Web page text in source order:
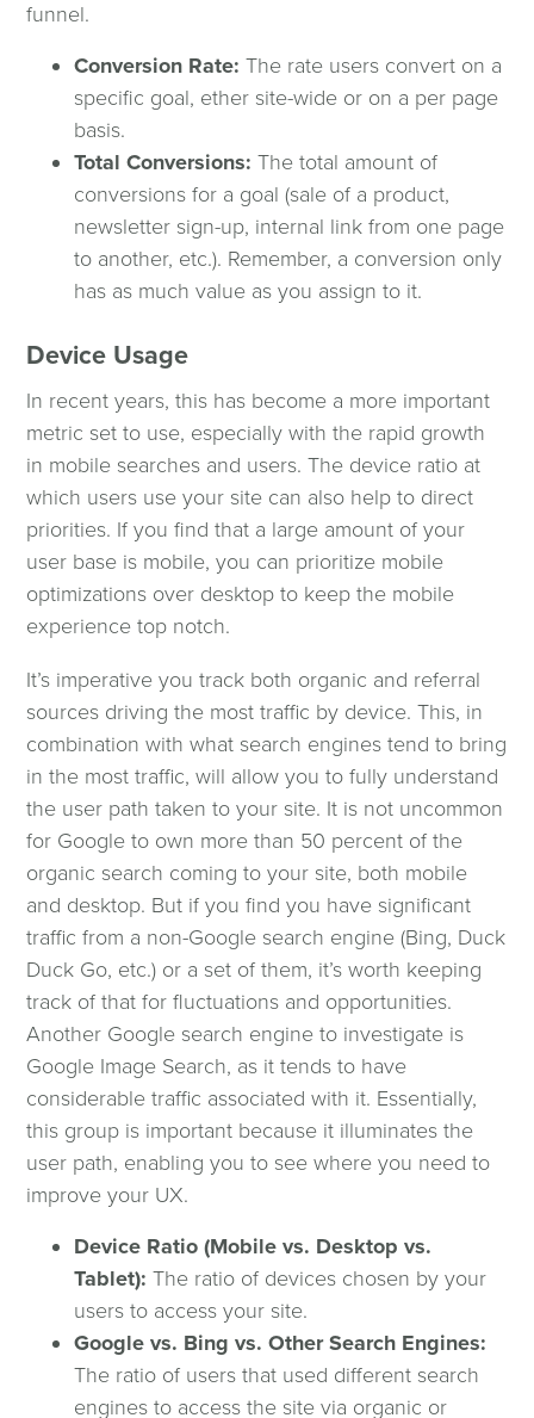
funnel.
Conversion Rate:The rate users convert on a
specific goal, ether site-wide or on a per page
basis.
Total Conversions: The total amount of
conversions for a goal (sale of a product,
newsletter sign-up, internal link from one page
to another, etc.). Remember, a conversion only
has as much value as you assign to it.
Device Usage
In recent years, this has become a more important
metric set to use, especially with the rapid growth
in mobile searches and users. The device ratio at
which users use your site can also help to direct
priorities. If you find that a large amount of your
user base is mobile, you can prioritize mobile
optimizations over desktop to keep the mobile
experience top notch.
It’s imperative you track both organic and referral
sources driving the most traffic by device. This, in
combination with what search engines tend to bring
in the most traffic, will allow you to fully understand
the user path taken to your site. It is not uncommon
for Google to own more than 50 percent of the
organic search coming to your site, both mobile
and desktop. But if you find you have significant
traffic from a non-Google search engine (Bing, Duck
Duck Go, etc.) or a set of them, it’s worth keeping
track of that for fluctuations and opportunities.
Another Google search engine to investigate is
Google Image Search, as it tends to have
considerable traffic associated with it. Essentially,
this group is important because it illuminates the
user path, enabling you to see where you need to
improve your UX.
Device Ratio (Mobile vs. Desktop vs.
Tablet): The ratio of devices chosen by your
users to access your site.
Google vs. Bing vs. Other Search Engines:
The ratio of users that used different search
engines to access the site via organic or